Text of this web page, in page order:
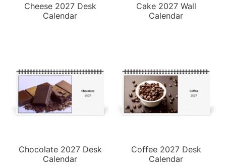
Cheese 2027 Desk
Calendar
Cake 2027 Wall
Calendar
Chocolate 2027 Desk
Calendar
Coffee 2027 Desk
Calendar